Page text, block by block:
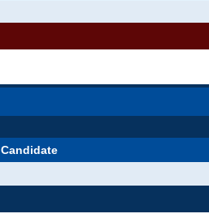
Candidate